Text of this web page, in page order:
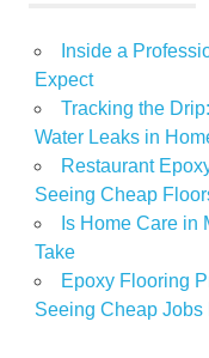
Inside a
Expect
Tracking the
Water Leaks in
Restaurant
Seeing Cheap
Is Home Care in
Take
Epoxy Flooring
Seeing Cheap Jobs